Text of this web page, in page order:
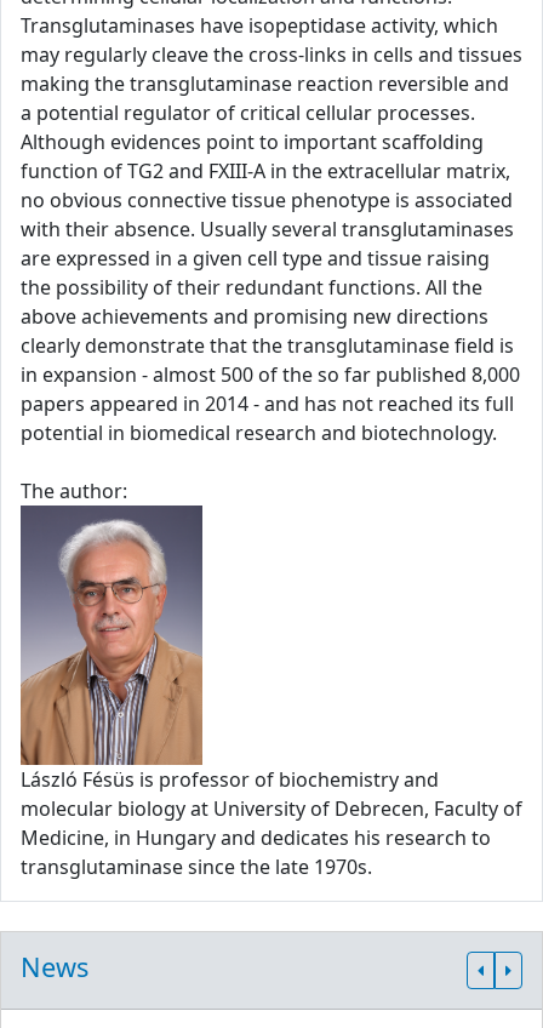
Transglutaminases have isopeptidase activity, which
may regularly cleave the cross-links in cells and tissues
making the transglutaminase reaction reversible and
a potential regulator of critical cellular processes.
Although evidences point to important scaffolding
function of TG2 and FXIII-A in the extracellular matrix,
no obvious connective tissue phenotype is associated
with their absence. Usually several transglutaminases
are expressed in a given cell type and tissue raising
the possibility of their redundant functions. All the
above achievements and promising new directions
clearly demonstrate that the transglutaminase field is
in expansion - almost 500 of the so far published 8,000
papers appeared in 2014 - and has not reached its full
potential in biomedical research and biotechnology.
The author:
László Fésüs is professor of biochemistry and
molecular biology at University of Debrecen, Faculty of
Medicine, in Hungary and dedicates his research to
transglutaminase since the late 1970s.
News